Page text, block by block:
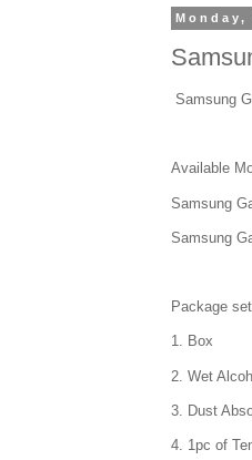
Monday,
Samsung
Available
Samsung
Samsung
Package
1. Box
2. Wet
3. Dust
4. 1pc of